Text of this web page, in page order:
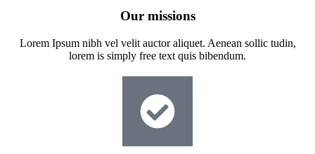
Our missions
Lorem Ipsum nibh vel velit auctor aliquet. Aenean sollic tudin,
lorem is simply free text quis bibendum.